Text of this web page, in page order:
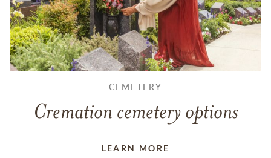
CEMETERY
Cremation cemetery options
LEARN MORE